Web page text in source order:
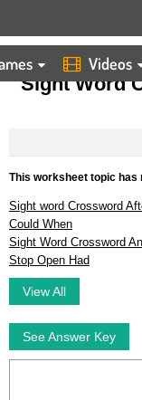
Videos
HOME WORKSHEETS
Sight Word
This worksheet topic has
Sight word Crossword
Could When
Sight Word Crossword
Stop Open Had
View All
See Answer Key